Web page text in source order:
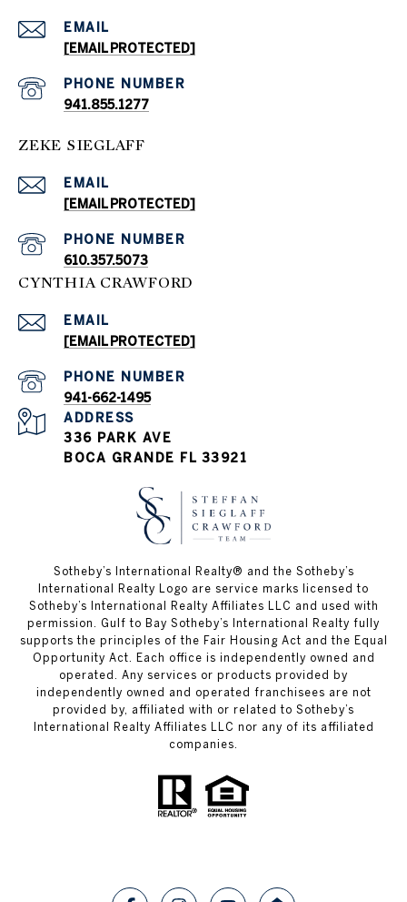
EMAIL
[EMAIL PROTECTED]
PHONE NUMBER
941.855.1277
ZEKE SIEGLAFF
EMAIL
[EMAIL PROTECTED]
PHONE NUMBER
610.357.5073
CYNTHIA CRAWFORD
EMAIL
[EMAIL PROTECTED]
PHONE NUMBER
941-662-1495
ADDRESS
336 PARK AVE
BOCA GRANDE FL 33921
Sotheby’s International Realty®️ and the Sotheby’s
International Realty Logo are service marks licensed to
Sotheby’s International Realty Affiliates LLC and used with
permission. Gulf to Bay Sotheby’s International Realty fully
supports the principles of the Fair Housing Act and the Equal
Opportunity Act. Each office is independently owned and
operated. Any services or products provided by
independently owned and operated franchisees are not
provided by, affiliated with or related to Sotheby’s
International Realty Affiliates LLC nor any of its affiliated
companies.